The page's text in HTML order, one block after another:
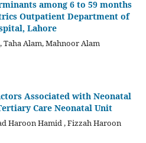
among 6 to 59 months
Outpatient Department of
Lahore
Taha Alam, Mahnoor Alam
Associated with Neonatal
Care Neonatal Unit
Haroon Hamid , Fizzah Haroon